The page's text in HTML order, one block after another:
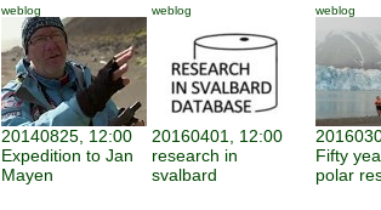
weblog
20140825, 12:00
Expedition to Jan
Mayen
weblog
20160401, 12:00
research in
svalbard
weblog
Fifty
polar